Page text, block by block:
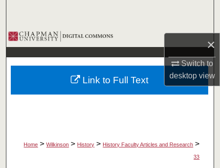
×
Switch to
desktopview
Browse Collections
My Account
About
Home > Wilkinson > History > History Faculty Articles and Research >
33
Link to Full Text